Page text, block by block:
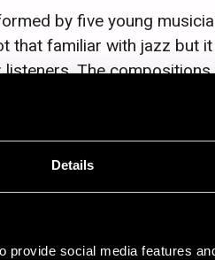
Details
provide social media features
by five young
that familiar with jazz but
The
does all the compositions
debut album was